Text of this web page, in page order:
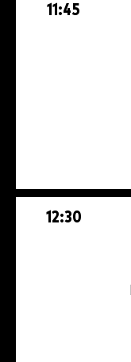
11:45
12:30